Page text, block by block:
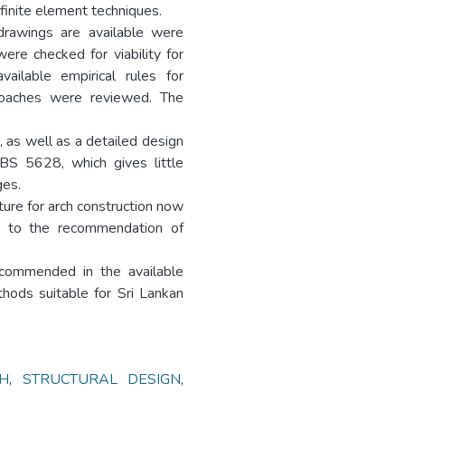
element techniques.
are available were
checked for viability for
empirical rules for
were reviewed. The
as well as a detailed design
5628, which gives little
for arch construction now
the recommendation of
in the available
suitable for Sri Lankan
, STRUCTURAL DESIGN,